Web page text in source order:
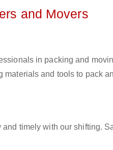
and Movers
in packing and
and tools to pack
timely with our shifting.